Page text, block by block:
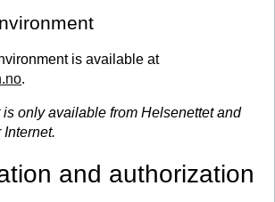
is available at
.
only available from Helsenettet and
and authorization